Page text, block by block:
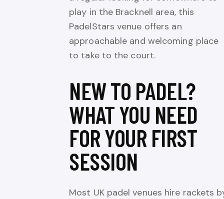
play in the Bracknell area, this
PadelStars venue offers an
approachable and welcoming place
to take to the court.
NEW TO PADEL?
WHAT YOU NEED
FOR YOUR FIRST
SESSION
Most UK padel venues hire rackets